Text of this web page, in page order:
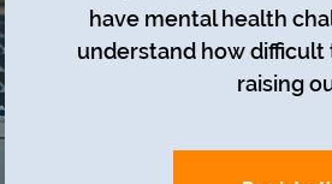
have mental health
understand how difficult
raising